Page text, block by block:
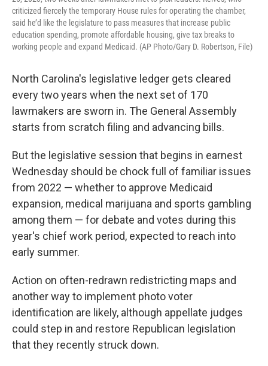
criticized fiercely the temporary House rules for operating the chamber,
said he’d like the legislature to pass measures that increase public
education spending, promote affordable housing, give tax breaks to
working people and expand Medicaid. (AP Photo/Gary D. Robertson, File)
North Carolina's legislative ledger gets cleared
every two years when the next set of 170
lawmakers are sworn in. The General Assembly
starts from scratch filing and advancing bills.
But the legislative session that begins in earnest
Wednesday should be chock full of familiar issues
from 2022 — whether to approve Medicaid
expansion, medical marijuana and sports gambling
among them — for debate and votes during this
year's chief work period, expected to reach into
early summer.
Action on often-redrawn redistricting maps and
another way to implement photo voter
identification are likely, although appellate judges
could step in and restore Republican legislation
that they recently struck down.